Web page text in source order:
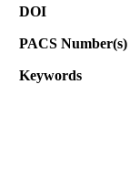
DOI
PACS Number(s)
Keywords